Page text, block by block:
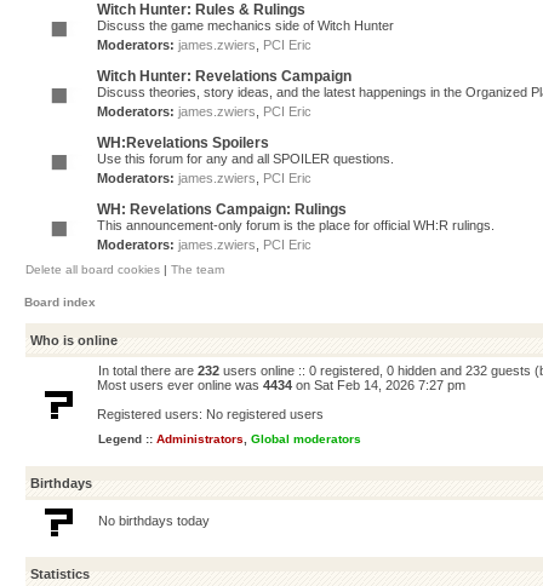
Witch Hunter: Rules & Rulings
Discuss the game mechanics side of Witch Hunter
Moderators: james.zwiers PCI Eric
Witch Hunter: Revelations Campaign
Discuss theories, story ideas, and the latest happenings in the Organized
Moderators: james.zwiers PCI Eric
WH:Revelations Spoilers
Use this forum for any and all SPOILER questions.
Moderators: james.zwiers PCI Eric
WH: Revelations Campaign: Rulings
This announcement-only forum is the place for official WH:R rulings.
Moderators: james.zwiers PCI Eric
Delete all board cookies | The team
Board index
Who is online
In total there are 232 users online :: 0 registered, 0 hidden and 232 guests
Most users ever online was 4434 on Sat Feb 14, 2026 7:27 pm
Registered users: No registered users
Legend :: Administrators Global moderators
Birthdays
No birthdays today
Statistics